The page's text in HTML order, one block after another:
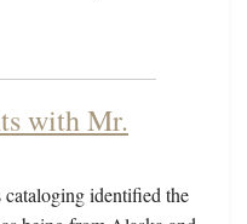
with Mr.
cataloging identified the